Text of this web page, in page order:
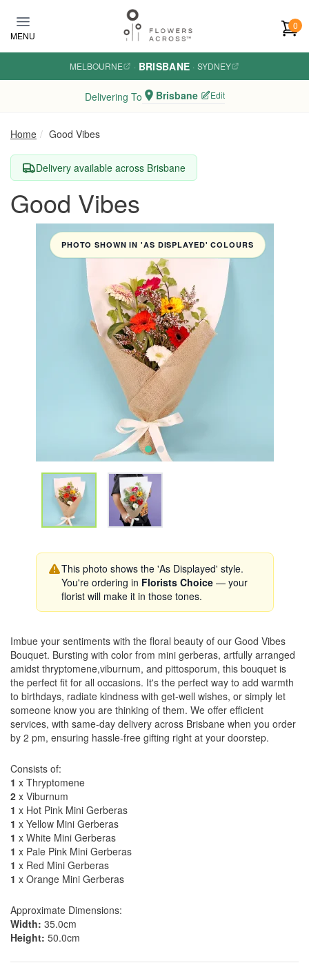
MENU
0
MELBOURNE · BRISBANE · SYDNEY
Delivering To Brisbane Edit
Home Good Vibes
Delivery available across Brisbane
Good Vibes
PHOTO SHOWN IN 'AS DISPLAYED' COLOURS
This photo shows the 'As Displayed' style.
You're ordering in Florists Choice— your
florist will make it in those tones.
Imbue your sentiments with the floral beauty of our Good Vibes
Bouquet. Bursting with color from mini gerberas, artfully arranged
amidst thryptomene,viburnum, and pittosporum, this bouquet is
the perfect fit for all occasions. It's the perfect way to add warmth
to birthdays, radiate kindness with get-well wishes, or simply let
someone know you are thinking of them. We offer efficient
services, with same-day delivery across Brisbane when you order
by 2 pm, ensuring hassle-free gifting right at your doorstep.
Consists of:
1 x Thryptomene
2 x Viburnum
1 x Hot Pink Mini Gerberas
1 x Yellow Mini Gerberas
1 x White Mini Gerberas
1 x Pale Pink Mini Gerberas
1 x Red Mini Gerberas
1 x Orange Mini Gerberas
Approximate Dimensions:
Width: 35.0cm
Height: 50.0cm